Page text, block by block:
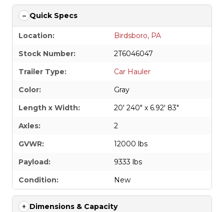
Quick Specs
Location:
Birdsboro, PA
Stock Number:
2T6046047
Trailer Type:
Car Hauler
Color:
Gray
Length x Width:
20' 240" x 6.92' 83"
Axles:
2
GVWR:
12000 lbs
Payload:
9333 lbs
Condition:
New
Dimensions & Capacity